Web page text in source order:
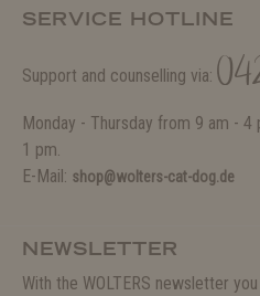
SERVICE HOTLINE
Support and counselling via:
Monday - Thursday from 9 am -
1 pm.
E-Mail: shop@wolters-cat-dog.de
NEWSLETTER
With the WOLTERS newsletter